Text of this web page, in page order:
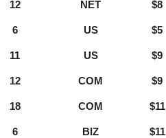
12 NET $8
6 US $5
11 US $9
12 COM $9
18 COM $11
6 BIZ $11